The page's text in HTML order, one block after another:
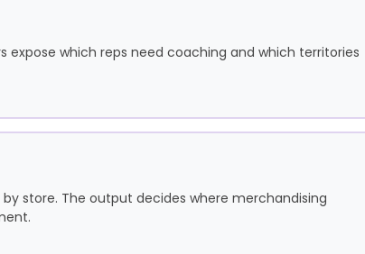
expose which reps need coaching and which territories
store. The output decides where merchandising